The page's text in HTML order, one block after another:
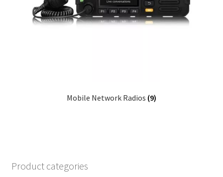
Mobile Network Radios (9)
Product categories